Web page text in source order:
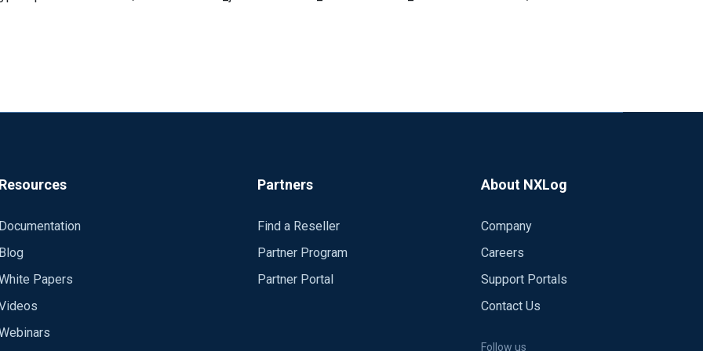
Resources
Documentation
Blog
Papers
Partners
Find a Reseller
Partner Program
Partner Portal
About NXLog
Company
Careers
Support Portals
Contact Us
Follow us